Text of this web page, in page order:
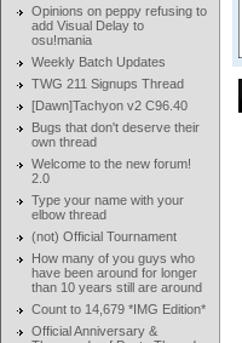
Opinions on peppy refusing to
add Visual Delay to
osu!mania
Weekly Batch Updates
TWG 211 Signups Thread
[Dawn]Tachyon v2 C96.40
Bugs that don't deserve their
own thread
Welcome to the new forum!
2.0
Type your name with your
elbow thread
(not) Official Tournament
How many of you guys who
have been around for longer
than 10 years still are around
Count to 14,679 *IMG Edition*
Official Anniversary &